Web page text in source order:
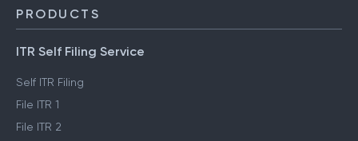
PRODUCTS
ITR Self Filing Service
Self ITR Filing
File ITR 1
File ITR 2